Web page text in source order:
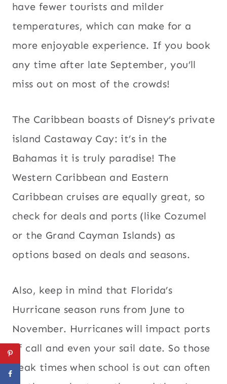
have fewer tourists and milder
temperatures, which can make for a
more enjoyable experience. If you book
any time after late September, you’ll
miss out on most of the crowds!
The Caribbean boasts of Disney’s private
island Castaway Cay: it’s in the
Bahamas it is truly paradise! The
Western Caribbean and Eastern
Caribbean cruises are equally great, so
check for deals and ports (like Cozumel
or the Grand Cayman Islands) as
options based on deals and seasons.
Also, keep in mind that Florida’s
Hurricane season runs from June to
November. Hurricanes will impact ports
of call and even your sail date. So those
peak times when school is out can often